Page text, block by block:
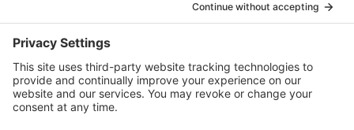
Shipping
Refund and Returns Policy
Terms and Conditions